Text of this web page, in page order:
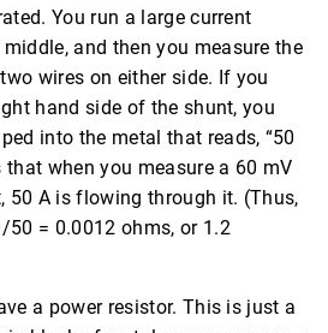
You run a large current
and then you measure the
wires on either side. If you
hand side of the shunt, you
into the metal that reads, “50
that when you measure a 60 mV
50 A is flowing through it. (Thus,
= 0.0012 ohms, or 1.2
a power resistor. This is just a